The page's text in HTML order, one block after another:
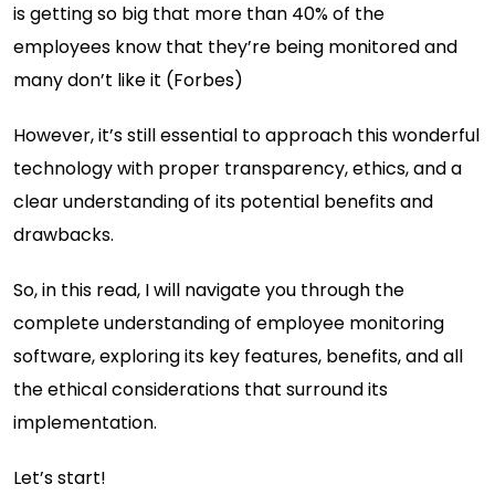
is getting so big that more than 40% of the
employees know that they’re being monitored and
many don’t like it (Forbes)
However, it’s still essential to approach this wonderful
technology with proper transparency, ethics, and a
clear understanding of its potential benefits and
drawbacks.
So, in this read, I will navigate you through the
complete understanding of employee monitoring
software, exploring its key features, benefits, and all
the ethical considerations that surround its
implementation.
Let’s start!